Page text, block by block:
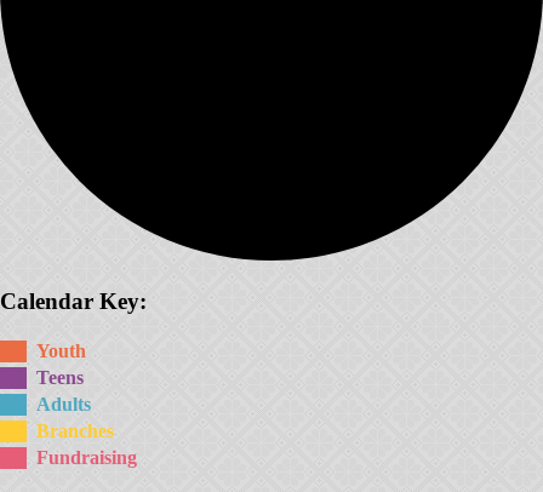
Calendar Key:
Youth
Teens
Adults
Branches
Fundraising